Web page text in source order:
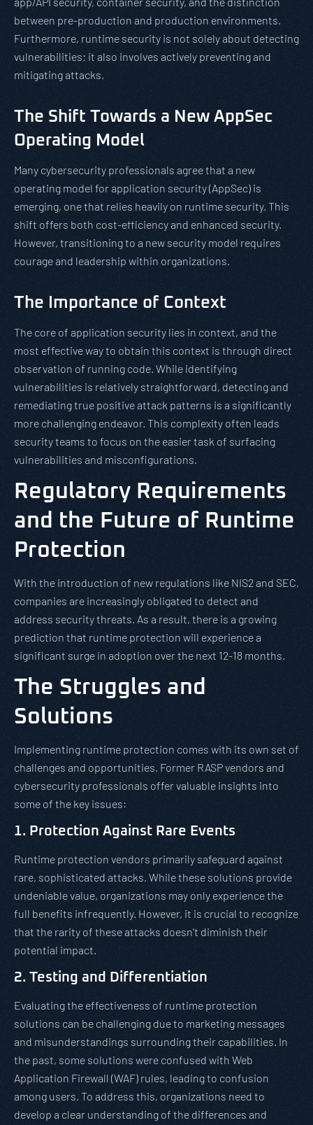
between pre-production and production environments.
Furthermore, runtime security is not solely about detecting
vulnerabilities; it also involves actively preventing and
mitigating attacks.
The Shift Towards a New AppSec
Operating Model
Many cybersecurity professionals agree that a new
operating model for application security (AppSec) is
emerging, one that relies heavily on runtime security. This
shift offers both cost-efficiency and enhanced security.
However, transitioning to a new security model requires
courage and leadership within organizations.
The Importance of Context
The core of application security lies in context, and the
most effective way to obtain this context is through direct
observation of running code. While identifying
vulnerabilities is relatively straightforward, detecting and
remediating true positive attack patterns is a significantly
more challenging endeavor. This complexity often leads
security teams to focus on the easier task of surfacing
vulnerabilities and misconfigurations.
Regulatory Requirements
and the Future of Runtime
Protection
With the introduction of new regulations like NIS2 and SEC,
companies are increasingly obligated to detect and
address security threats. As a result, there is a growing
prediction that runtime protection will experience a
significant surge in adoption over the next 12-18 months.
The Struggles and
Solutions
Implementing runtime protection comes with its own set of
challenges and opportunities. Former RASP vendors and
cybersecurity professionals offer valuable insights into
some of the key issues:
1. Protection Against Rare Events
Runtime protection vendors primarily safeguard against
rare, sophisticated attacks. While these solutions provide
undeniable value, organizations may only experience the
full benefits infrequently. However, it is crucial to recognize
that the rarity of these attacks doesn’t diminish their
potential impact.
2. Testing and Differentiation
Evaluating the effectiveness of runtime protection
solutions can be challenging due to marketing messages
and misunderstandings surrounding their capabilities. In
the past, some solutions were confused with Web
Application Firewall (WAF) rules, leading to confusion
among users. To address this, organizations need to
develop a clear understanding of the differences and